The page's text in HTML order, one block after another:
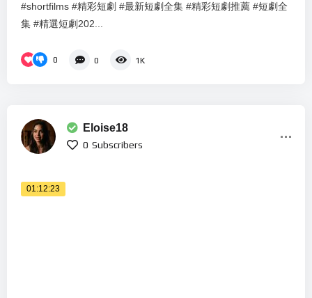
#shortfilms #精彩短劇 #最新短劇全集 #精彩短劇推薦 #短劇全
集 #精選短劇202...
0 0 1K
Eloise18
0 Subscribers
01:12:23